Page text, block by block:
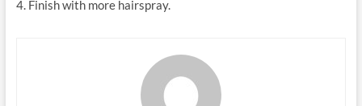
4. Finish with more hairspray.